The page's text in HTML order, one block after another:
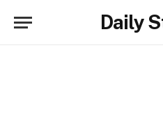
Daily